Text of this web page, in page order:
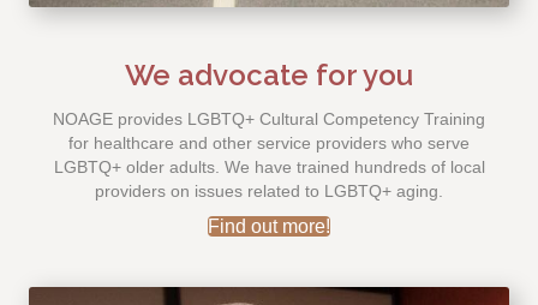
We advocate for you
NOAGE provides LGBTQ+ Cultural Competency Training
for healthcare and other service providers who serve
LGBTQ+ older adults. We have trained hundreds of local
providers on issues related to LGBTQ+ aging.
Find out more!